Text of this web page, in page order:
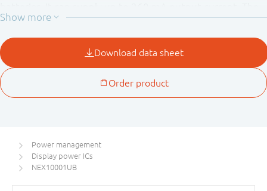
NEX10001 has excellent line transient and load transient
responses.
Power management
Display power ICs
NEX10001UB